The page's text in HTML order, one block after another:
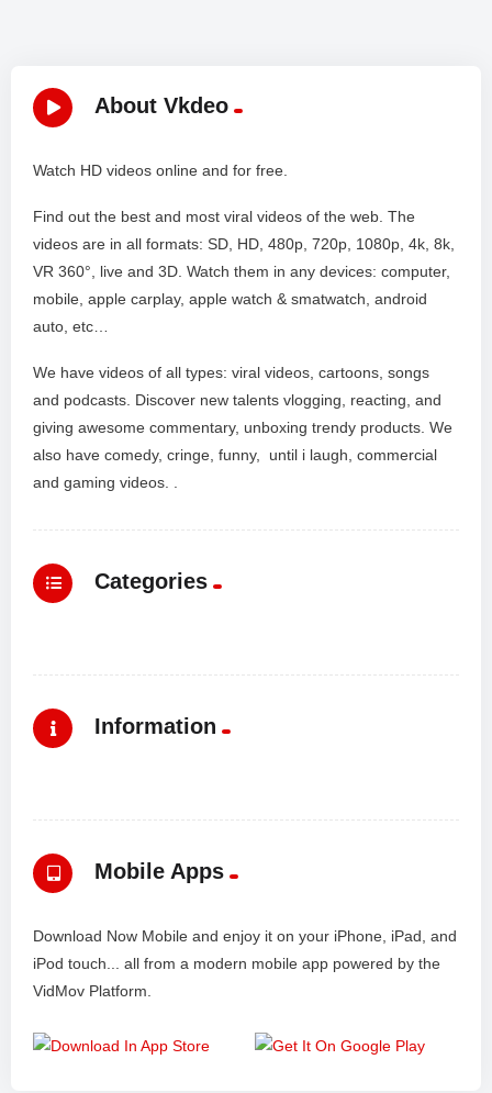
About Vkdeo
Watch HD videos online and for free.
Find out the best and most viral videos of the web. The
videos are in all formats: SD, HD, 480p, 720p, 1080p, 4k, 8k,
VR 360°, live and 3D. Watch them in any devices: computer,
mobile, apple carplay, apple watch & smatwatch, android
auto, etc…
We have videos of all types: viral videos, cartoons, songs
and podcasts. Discover new talents vlogging, reacting, and
giving awesome commentary, unboxing trendy products. We
also have comedy, cringe, funny, until i laugh, commercial
and gaming videos. .
Categories
Information
Mobile Apps
Download Now Mobile and enjoy it on your iPhone, iPad, and
iPod touch... all from a modern mobile app powered by the
VidMov Platform.